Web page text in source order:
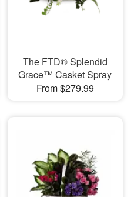
The FTD® Splendid
Grace™ Casket Spray
From $279.99